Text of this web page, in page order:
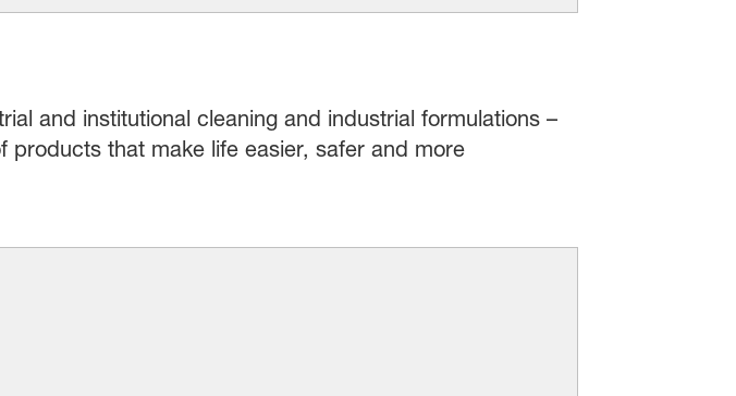
and institutional cleaning and industrial formulations –
products that make life easier, safer and more